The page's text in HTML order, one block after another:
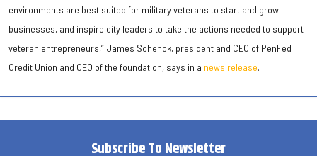
environments are best suited for military veterans to start and grow
businesses, and inspire city leaders to take the actions needed to support
veteran entrepreneurs,” James Schenck, president and CEO of PenFed
Credit Union and CEO of the foundation, says in a news release.
Subscribe To Newsletter